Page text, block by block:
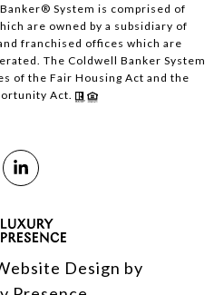
System is comprised of
are owned by a subsidiary of
franchised offices which are
The Coldwell Banker System
of the Fair Housing Act and the
Act.
Design by